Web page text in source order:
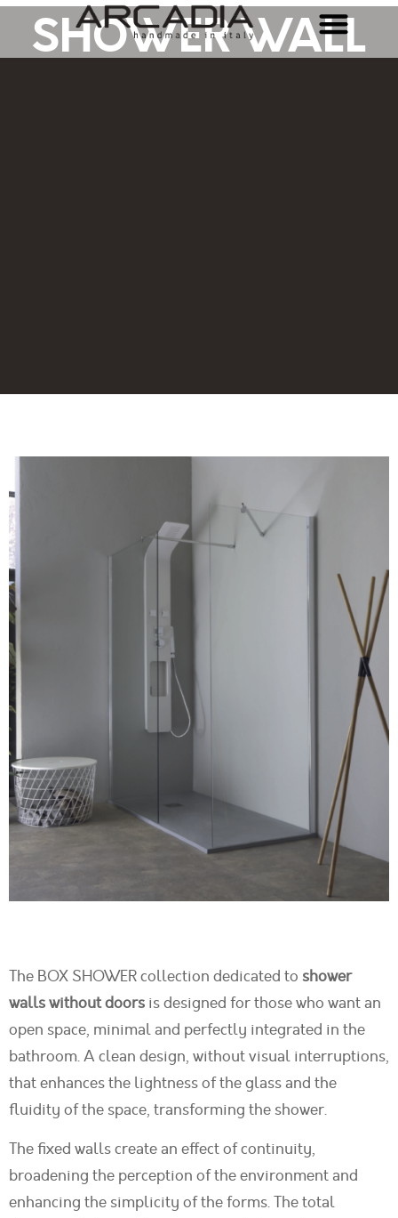
SHOWER WALL
The BOX SHOWER collection dedicated to shower
walls without doors is designed for those who want an
open space, minimal and perfectly integrated in the
bathroom. A clean design, without visual interruptions,
that enhances the lightness of the glass and the
fluidity of the space, transforming the shower.
The fixed walls create an effect of continuity,
broadening the perception of the environment and
enhancing the simplicity of the forms. The total